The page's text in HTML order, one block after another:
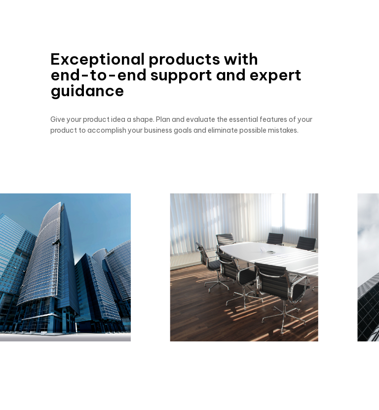
Exceptional products with
end-to-end support and expert
guidance
Give your product idea a shape. Plan and evaluate the essential features of your
product to accomplish your business goals and eliminate possible mistakes.
0
1
2
0
1